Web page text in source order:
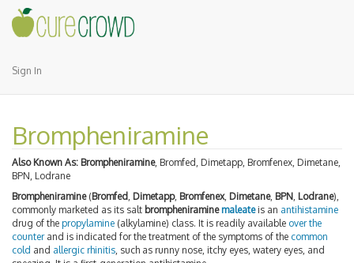
Sign In
Brompheniramine
Also Known As: Brompheniramine, Bromfed, Dimetapp, Bromfenex, Dimetane,
BPN, Lodrane
Brompheniramine(Bromfed Dimetapp, Bromfenex, Dimetane, BPN Lodrane),
commonly marketed as its salt brompheniramine maleateis an antihistamine
drug of the propylamine (alkylamine) class. It is readily available over the
counterand is indicated for the treatment of the symptoms of the common
cold and allergic rhinitis , such as runny nose, itchy eyes, watery eyes, and